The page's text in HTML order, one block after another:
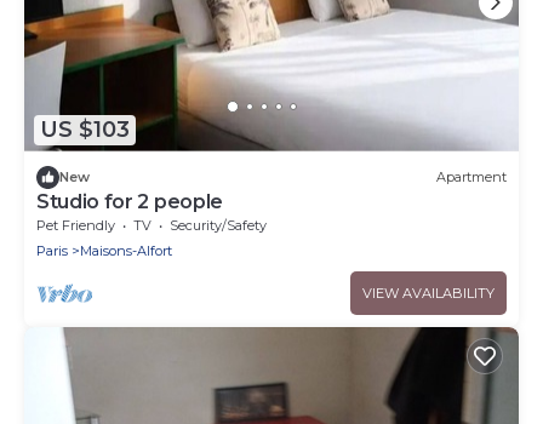
US $103
New Apartment
Studio for 2 people
Pet Friendly TV
Security/Safety
Paris
Maisons-Alfort
VIEW AVAILABILITY